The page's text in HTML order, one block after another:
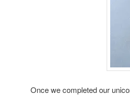
Once we completed our